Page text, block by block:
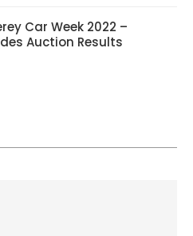
Car Week 2022 –
Auction Results